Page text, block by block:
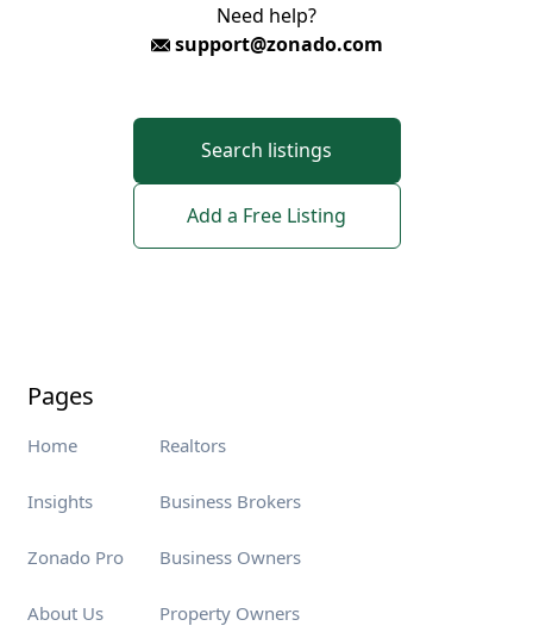
Need help?
support@zonado.com
Search listings
Add a Free Listing
Pages
Home
Insights
Zonado Pro
About Us
Realtors
Business Brokers
Business Owners
Property Owners